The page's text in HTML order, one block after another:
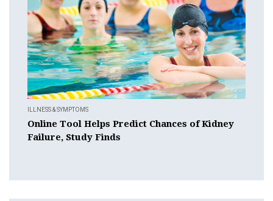
ILLNESS & SYMPTOMS
Online Tool Helps Predict Chances of Kidney
Failure, Study Finds